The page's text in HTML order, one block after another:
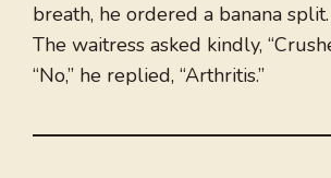
breath, he ordered a banana split.
The waitress asked kindly,
“No,” he replied, “Arthritis.”